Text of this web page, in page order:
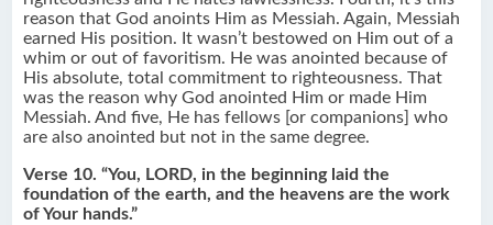
reason that God anoints Him as Messiah. Again, Messiah
earned His position. It wasn’t bestowed on Him out of a
whim or out of favoritism. He was anointed because of
His absolute, total commitment to righteousness. That
was the reason why God anointed Him or made Him
Messiah. And five, He has fellows [or companions] who
are also anointed but not in the same degree.
Verse 10. “You, LORD, in the beginning laid the
foundation of the earth, and the heavens are the work
of Your hands.”